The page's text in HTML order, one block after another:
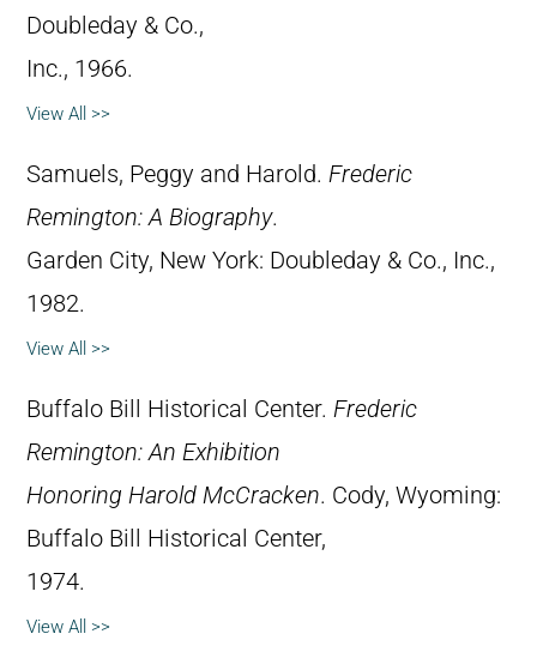
Doubleday & Co.,
Inc., 1966.
View All >>
Samuels, Peggy and Harold. Frederic
Remington: A Biography.
Garden City, New York: Doubleday & Co., Inc.,
1982.
View All >>
Buffalo Bill Historical Center. Frederic
Remington: An Exhibition
Honoring Harold McCracken. Cody, Wyoming:
Buffalo Bill Historical Center,
1974.
View All >>